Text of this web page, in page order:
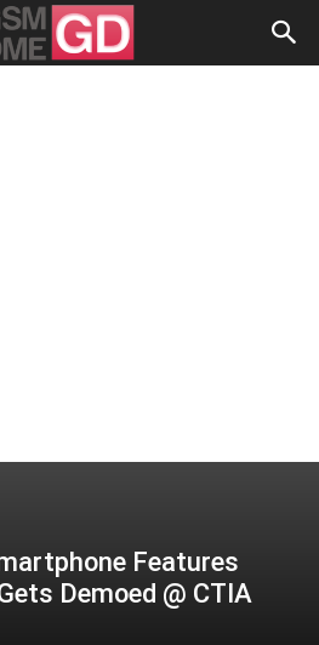
Features
Demoed @ CTIA